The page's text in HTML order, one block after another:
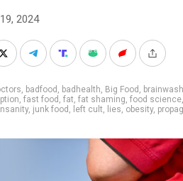
2024
, badfood , badhealth, Big Food ,
, fast food , fat, fat shaming, food science,
, junk food , left cult, lies, obesity,